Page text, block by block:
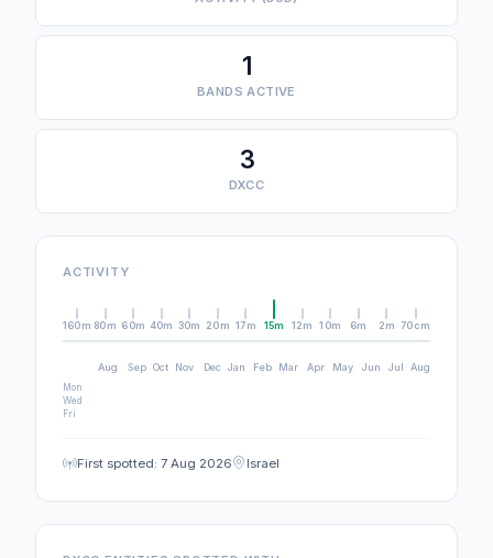
1
BANDS ACTIVE
3
DXCC
ACTIVITY
160m 80m 60m 40m 30m 20m 17m 15m 12m 10m 6m 2m 70cm
Aug Sep Oct Nov Dec Jan Feb Mar Apr May Jun Jul Aug
Mon
Wed
Fri
First spotted: 7 Aug 2026 Israel